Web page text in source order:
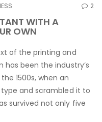
2
WITH A
OWN
of the printing and
has been the industry’s
1500s, when an
and scrambled it to
survived not only five